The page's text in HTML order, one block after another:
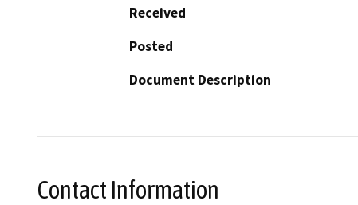
Received
Posted
Document Description
Contact Information